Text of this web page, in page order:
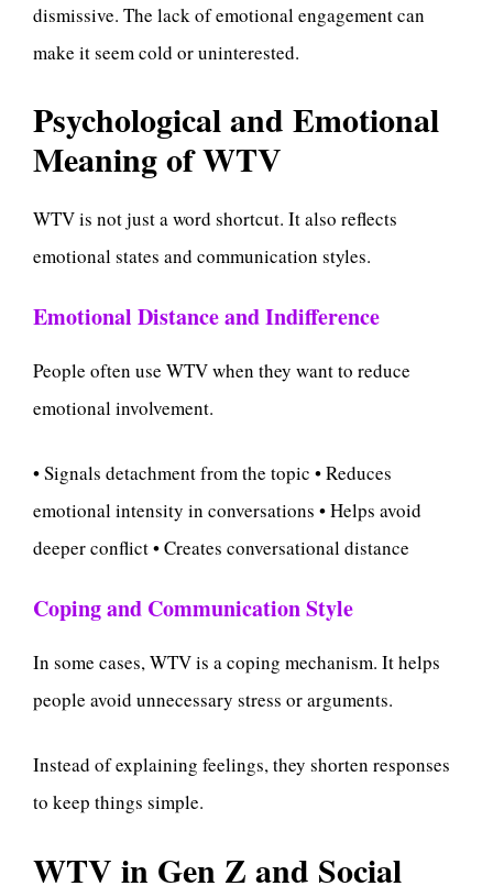
dismissive. The lack of emotional engagement can
make it seem cold or uninterested.
Psychological and Emotional
Meaning of WTV
WTV is not just a word shortcut. It also reflects
emotional states and communication styles.
Emotional Distance and Indifference
People often use WTV when they want to reduce
emotional involvement.
• Signals detachment from the topic • Reduces
emotional intensity in conversations • Helps avoid
deeper conflict • Creates conversational distance
Coping and Communication Style
In some cases, WTV is a coping mechanism. It helps
people avoid unnecessary stress or arguments.
Instead of explaining feelings, they shorten responses
to keep things simple.
WTV in Gen Z and Social